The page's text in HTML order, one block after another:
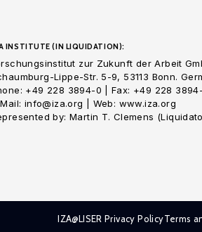
INSTITUTE (IN LIQUIDATION):
zur Zukunft der Arbeit
Lippe-Str. 5-9, 53113 Bonn.
+49 228 3894-0 | Fax: +49 228
info@iza.org | Web: www.iza.org
by: Martin T. Clemens
IZA@LISER Privacy PolicyTerms